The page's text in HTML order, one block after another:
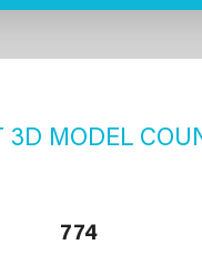
3D MODEL
774